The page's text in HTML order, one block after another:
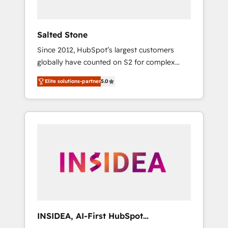
Salted Stone
Since 2012, HubSpot’s largest customers
globally have counted on S2 for complex
migrations, change management, systems
integration, and creative solutions that
deliver measurable impact and transform
brand experiences As one of the few full-
globally regionalized HubSpot websites,
integrated marketing campaigns, & RevOps
adoption with change-management
Elite solutions-partner5.0
INSIDEA, AI-First HubSpot
Onboarding & RevOps